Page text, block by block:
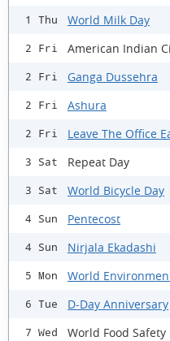
1 Thu World Milk Day
2 Fri American Indian
2 Fri Ganga Dussehra
2 Fri Ashura
2 Fri Leave The Office
3 Sat Repeat Day
3 Sat World Bicycle Day
4 Sun Pentecost
4 Sun Nirjala Ekadashi
5 Mon World
6 Tue D-Day Anniversary
7 Wed World Food Safety